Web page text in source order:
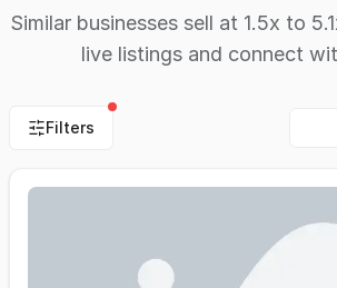
Similar businesses sell at 1.5x to
live listings and connect
Filters